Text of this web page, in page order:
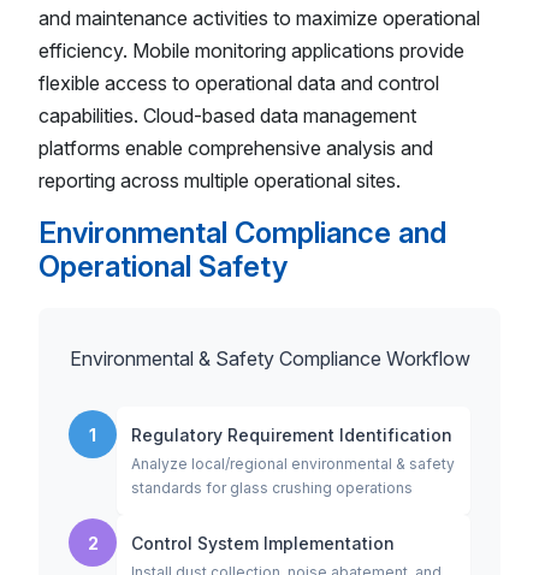
and maintenance activities to maximize operational
efficiency. Mobile monitoring applications provide
flexible access to operational data and control
capabilities. Cloud-based data management
platforms enable comprehensive analysis and
reporting across multiple operational sites.
Environmental Compliance and
Operational Safety
Environmental & Safety Compliance Workflow
1 Regulatory Requirement Identification
Analyze local/regional environmental & safety
standards for glass crushing operations
2 Control System Implementation